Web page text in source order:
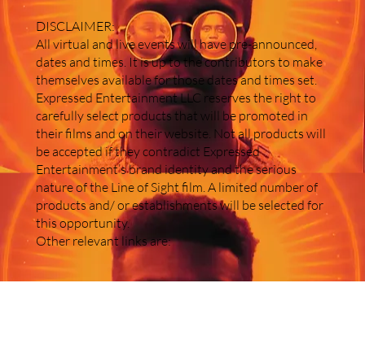
DISCLAIMER:
All virtual and live events will have pre-announced,
dates and times. It is up to the contributors to make
themselves available for those dates and times set.
Expressed Entertainment LLC reserves the right to
carefully select products that will be promoted in
their films and on their website. Not all products will
be accepted if they contradict Expressed
Entertainment’s brand identity and the serious
nature of the Line of Sight film. A limited number of
products and/ or establishments will be selected for
this opportunity.
Other relevant links are: